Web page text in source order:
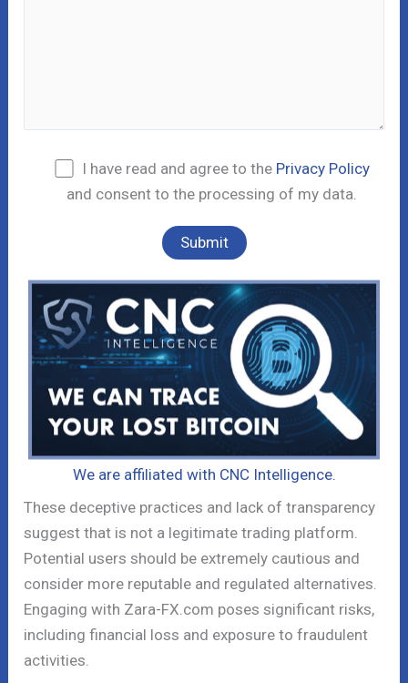
I have read and agree to the Privacy Policy
and consent to the processing of my data.
We are affiliated with CNC Intelligence.
These deceptive practices and lack of transparency
suggest that is not a legitimate trading platform.
Potential users should be extremely cautious and
consider more reputable and regulated alternatives.
Engaging with Zara-FX.com poses significant risks,
including financial loss and exposure to fraudulent
activities.